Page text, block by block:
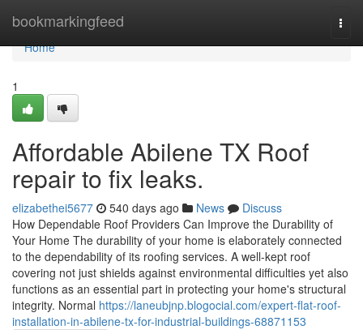
bookmarkingfeed
Home
Home
1
Affordable Abilene TX Roof
repair to fix leaks.
elizabethei5677 540 days ago News
Discuss
How Dependable Roof Providers Can Improve the Durability of
Your Home The durability of your home is elaborately connected
to the dependability of its roofing services. A well-kept roof
covering not just shields against environmental difficulties yet also
functions as an essential part in protecting your home's structural
integrity. Normal https://laneubjnp.blogocial.com/expert-flat-roof-
installation-in-abilene-tx-for-industrial-buildings-68871153